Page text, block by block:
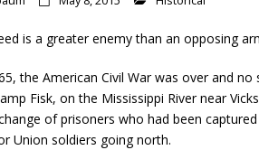
is a greater enemy than an opposing
the American Civil War was over and
Fisk, on the Mississippi River near
of prisoners who had been
Union soldiers going north.